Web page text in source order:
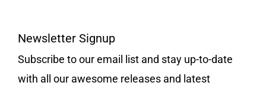
Newsletter Signup
Subscribe to our email list and stay up-to-date
with all our awesome releases and latest